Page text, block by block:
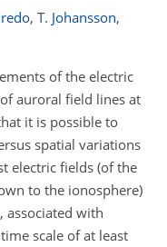
, T. Johansson,
of the electric
auroral field lines at
it is possible to
spatial variations
electric fields (of the
to the ionosphere)
associated with
scale of at least